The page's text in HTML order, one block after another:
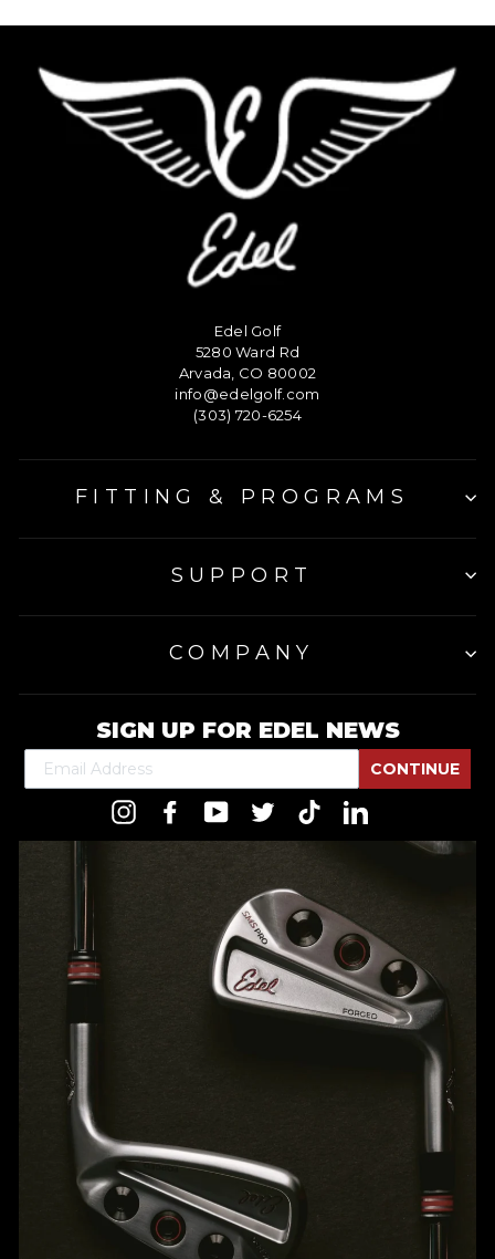
Edel Golf
5280 Ward Rd
Arvada, CO 80002
info@edelgolf.com
(303) 720-6254
FITTING & PROGRAMS
SUPPORT
COMPANY
SIGN UP FOR EDEL NEWS
CONTINUE
InstagramFacebookYouTubeTwitterTikTok LinkedIn